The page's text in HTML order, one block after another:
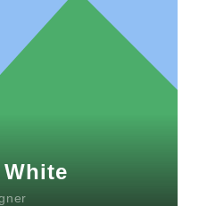
amet, consectetur
sagittis, sem quis
gravida tortor.
White